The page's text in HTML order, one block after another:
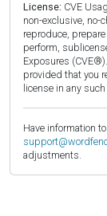
License: CVE
non-exclusive, no-
reproduce,
perform,
Exposures
provided that you
license in any such
Have information
adjustments.